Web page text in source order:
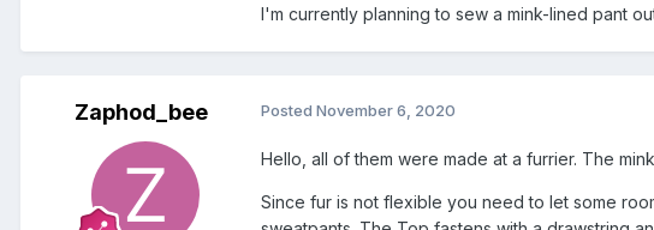
I'm currently planning to sew a mink-lined pant
Zaphod_bee Posted November 6, 2020
Hello, all of them were made at a furrier. The
Since fur is not flexible you need to let some